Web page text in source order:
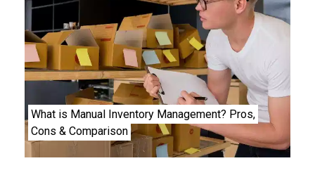
What is Manual Inventory Management? Pros,
Cons & Comparison